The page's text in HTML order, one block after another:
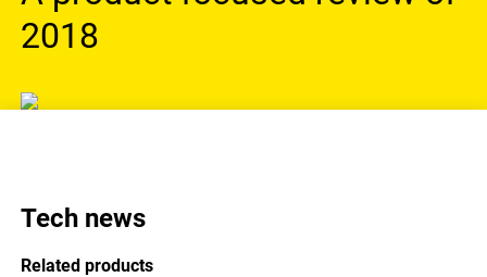
2018
Tech news
Related products